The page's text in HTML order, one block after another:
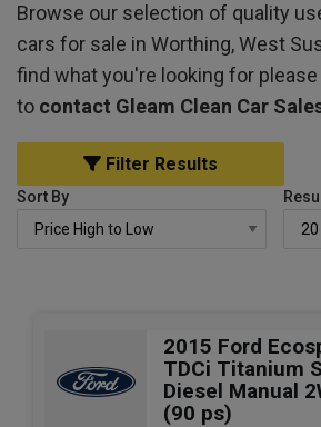
Browse our selection of quality
cars for sale in Worthing, West
find what you're looking for
to contact Gleam Clean Car
Filter Results
Sort By
2015 Ford
TDCi Titanium
Diesel Manual
(90 ps)